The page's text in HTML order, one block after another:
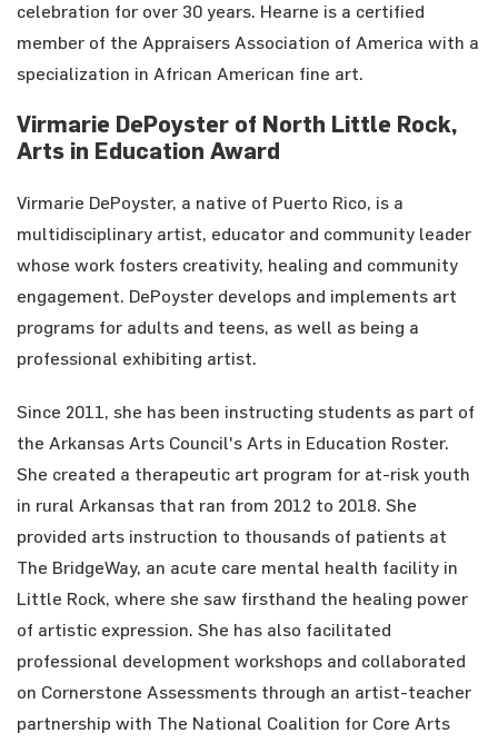
celebration for over 30 years. Hearne is a certified
member of the Appraisers Association of America with a
specialization in African American fine art.
Virmarie DePoyster of North Little Rock,
Arts in Education Award
Virmarie DePoyster, a native of Puerto Rico, is a
multidisciplinary artist, educator and community leader
whose work fosters creativity, healing and community
engagement. DePoyster develops and implements art
programs for adults and teens, as well as being a
professional exhibiting artist.
Since 2011, she has been instructing students as part of
the Arkansas Arts Council's Arts in Education Roster.
She created a therapeutic art program for at-risk youth
in rural Arkansas that ran from 2012 to 2018. She
provided arts instruction to thousands of patients at
The BridgeWay, an acute care mental health facility in
Little Rock, where she saw firsthand the healing power
of artistic expression. She has also facilitated
professional development workshops and collaborated
on Cornerstone Assessments through an artist-teacher
partnership with The National Coalition for Core Arts